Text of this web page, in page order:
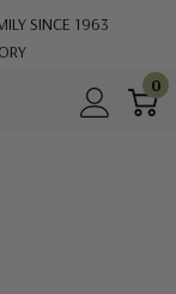
SINCE 1963
0